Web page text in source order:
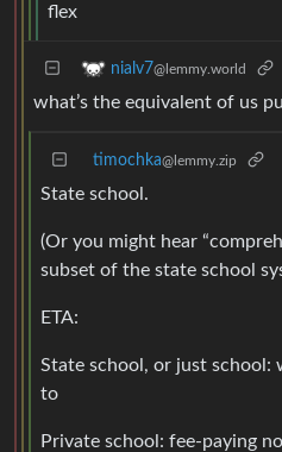
flex
nialv7@lemmy.world
what’s the equivalent of us
timochka@lemmy.zip
State school.
(Or you might hear
subset of the state school
ETA:
State school, or just school:
to
Private school: fee-paying